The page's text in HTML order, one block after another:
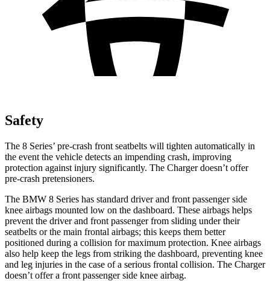
Safety
The 8 Series’ pre-crash front seatbelts will tighten automatically in
the event the vehicle detects an impending crash, improving
protection against injury significantly. The Charger doesn’t offer
pre-crash pretensioners.
The BMW 8 Series has standard driver and front passenger side
knee airbags mounted low on the dashboard. These airbags helps
prevent the driver and front passenger from sliding under their
seatbelts or the main frontal airbags; this keeps them better
positioned during a collision for maximum protection. Knee airbags
also help keep the legs from striking the dashboard, preventing knee
and leg injuries in the case of a serious frontal collision. The Charger
doesn’t offer a front passenger side knee airbag.